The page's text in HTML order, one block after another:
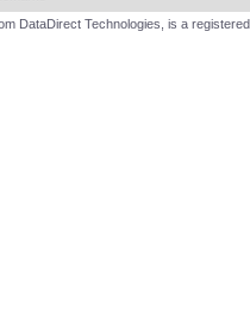
DataDirect Technologies, is a